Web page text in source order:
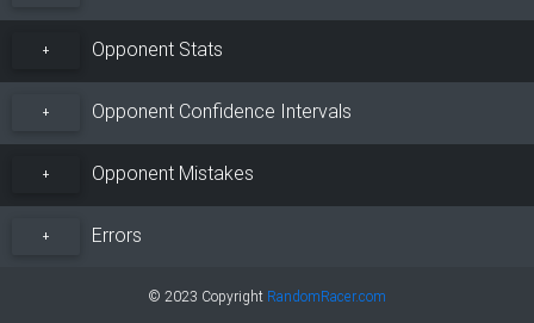
+ Opponent Stats
+ Opponent Confidence Intervals
+ Opponent Mistakes
+ Errors
© 2023 Copyright RandomRacer.com